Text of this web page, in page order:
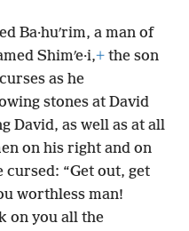
Ba·huʹrim, a man of
Shimʹe·i,+ the son
as he
stones at David
David, as well as at all
on his right and on
cursed: “Get out, get
worthless man!
on you all the